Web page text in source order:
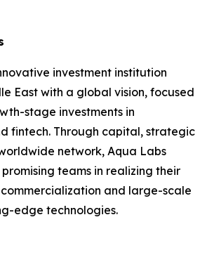
investment institution
East with a global vision, focused
stage investments in
fintech. Through capital, strategic
network, Aqua Labs
teams in realizing their
and large-scale
edge technologies.